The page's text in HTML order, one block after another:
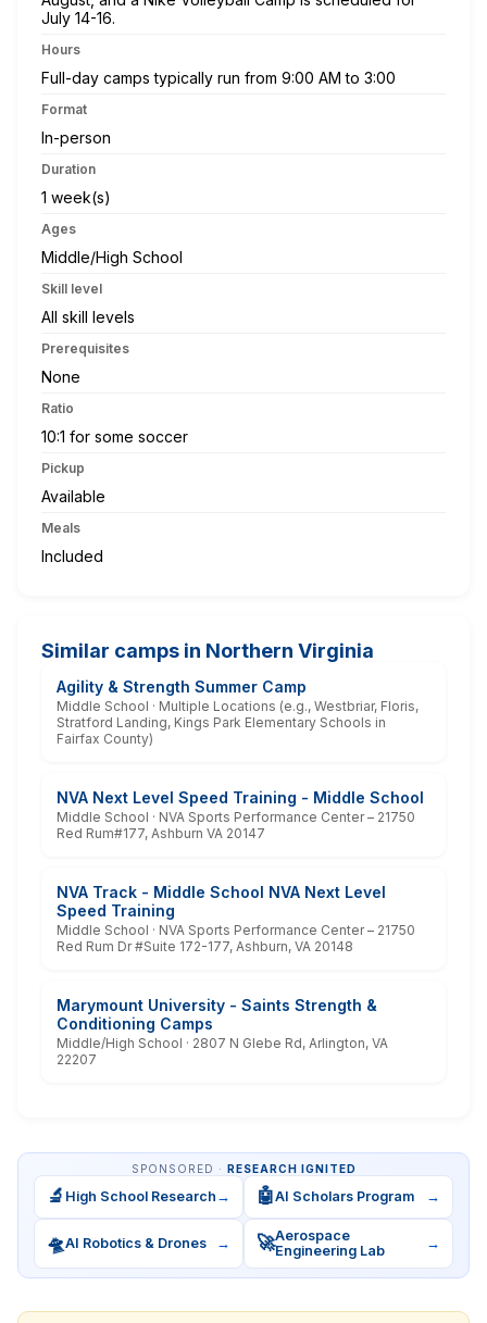
July 14-16.
Hours
Full-day camps typically run from 9:00 AM to 3:00
Format
In-person
Duration
1 week(s)
Ages
Middle/High School
Skill level
All skill levels
Prerequisites
None
Ratio
10:1 for some soccer
Pickup
Available
Meals
Included
Similar camps in Northern Virginia
Agility & Strength Summer Camp
Middle School · Multiple Locations (e.g., Westbriar, Floris,
Stratford Landing, Kings Park Elementary Schools in
Fairfax County)
NVA Next Level Speed Training - Middle School
Middle School · NVA Sports Performance Center – 21750
Red Rum#177, Ashburn VA 20147
NVA Track - Middle School NVA Next Level
Speed Training
Middle School · NVA Sports Performance Center – 21750
Red Rum Dr #Suite 172-177, Ashburn, VA 20148
Marymount University - Saints Strength &
Conditioning Camps
Middle/High School · 2807 N Glebe Rd, Arlington, VA
22207
SPONSORED · RESEARCH IGNITED
🔬 High School Research → 🤖AI Scholars Program →
🛸AI Robotics & Drones → 🚀Aerospace
Engineering Lab
→